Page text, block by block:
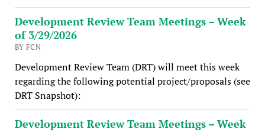
Development Review Team Meetings – Week
of 3/29/2026
BY FCN
Development Review Team (DRT) will meet this week
regarding the following potential project/proposals (see
DRT Snapshot):
Development Review Team Meetings – Week